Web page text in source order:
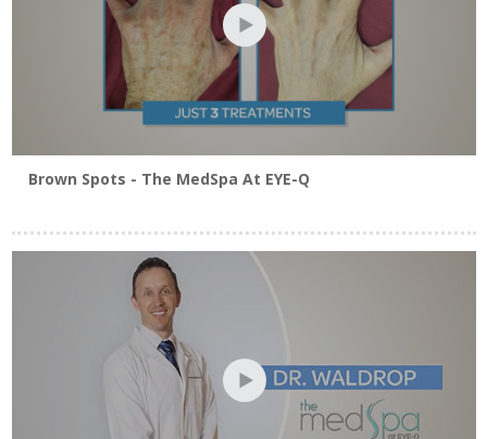
Click Here To View Blepharoplasty Brochure
Brown Spots - The MedSpa At EYE-Q